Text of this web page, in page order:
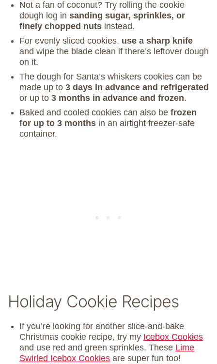
Not a fan of coconut? Try rolling the cookie
dough log in sanding sugar, sprinkles, or
finely chopped nuts instead.
For evenly sliced cookies, use a sharp knife
and wipe the blade clean if there’s leftover dough
on it.
The dough for Santa’s whiskers cookies can be
made up to 3 days in advance and refrigerated
or up to 3 months in advance and frozen.
Baked and cooled cookies can also be frozen
for up to 3 months in an airtight freezer-safe
container.
Holiday Cookie Recipes
If you’re looking for another slice-and-bake
Christmas cookie recipe, try my Icebox Cookies
and use red and green sprinkles. These Lime
Swirled Icebox Cookies are super fun too!